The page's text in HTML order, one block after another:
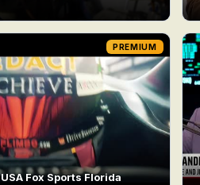
USA Fox Sports Florida
PREMIUM